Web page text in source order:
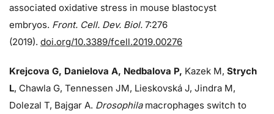
associated oxidative stress in mouse blastocyst
embryos. Front. Cell. Dev. Biol. 7:276
(2019). doi.org/10.3389/fcell.2019.00276
Krejcova G, Danielova A, Nedbalova P, Kazek M, Strych
L, Chawla G, Tennessen JM, Lieskovská J, Jindra M,
Dolezal T, Bajgar A. Drosophila macrophages switch to